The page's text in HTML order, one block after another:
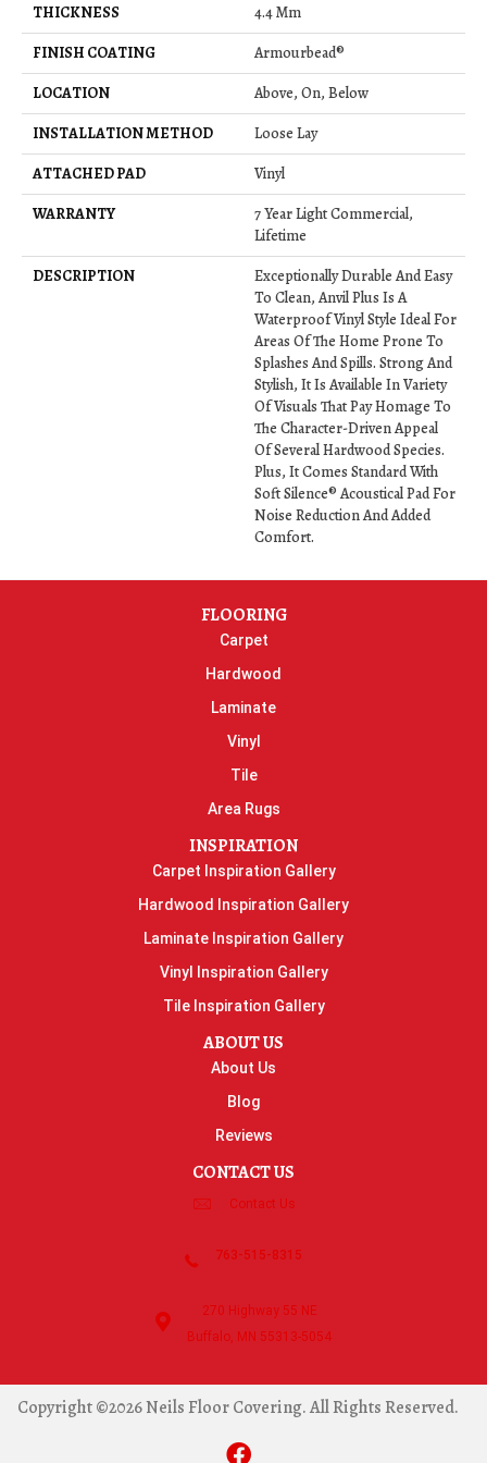
THICKNESS
4.4 Mm
FINISH COATING
Armourbead®
LOCATION
Above, On, Below
INSTALLATION METHOD
Loose Lay
ATTACHED PAD
Vinyl
WARRANTY
7 Year Light Commercial,
Lifetime
DESCRIPTION
Exceptionally Durable And Easy
To Clean, Anvil Plus Is A
Waterproof Vinyl Style Ideal For
Areas Of The Home Prone To
Splashes And Spills. Strong And
Stylish, It Is Available In Variety
Of Visuals That Pay Homage To
The Character-Driven Appeal
Of Several Hardwood Species.
Plus, It Comes Standard With
Soft Silence® Acoustical Pad For
Noise Reduction And Added
Comfort.
FLOORING
Carpet
Hardwood
Laminate
Vinyl
Tile
Area Rugs
INSPIRATION
Carpet Inspiration Gallery
Hardwood Inspiration Gallery
Laminate Inspiration Gallery
Vinyl Inspiration Gallery
Tile Inspiration Gallery
ABOUT US
About Us
Blog
Reviews
CONTACT US
Contact Us
763-515-8315
270 Highway 55 NE
Buffalo, MN 55313-5054
Copyright ©2026 Neils Floor Covering. All Rights Reserved.